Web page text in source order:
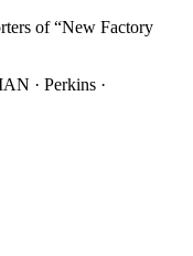
of “New Factory
· Perkins ·